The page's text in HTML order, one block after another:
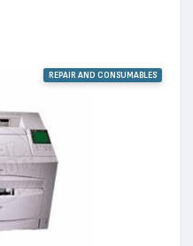
REPAIR AND CONSUMABLES